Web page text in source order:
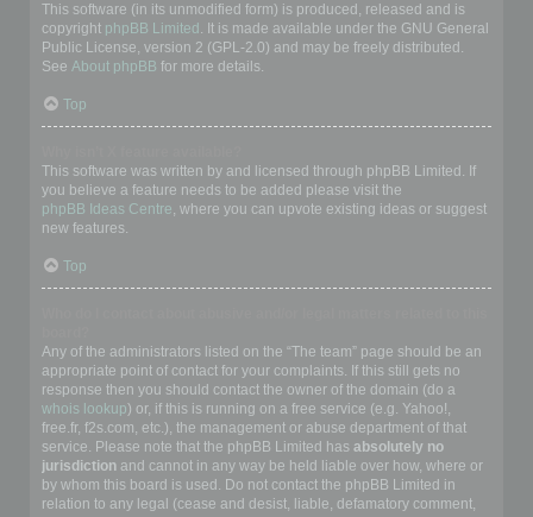
This software (in its unmodified form) is produced, released and is
copyright phpBB Limited . It is made available under the GNU General
Public License, version 2 (GPL-2.0) and may be freely distributed.
See About phpBB for more details.
Top
This software was written by and licensed through phpBB Limited. If
you believe a feature needs to be added please visit the
phpBB Ideas Centre, where you can upvote existing ideas or suggest
new features.
Top
Any of the administrators listed on the “The team” page should be an
appropriate point of contact for your complaints. If this still gets no
response then you should contact the owner of the domain (do a
whois lookup) or, if this is running on a free service (e.g. Yahoo!,
free.fr, f2s.com, etc.), the management or abuse department of that
service. Please note that the phpBB Limited has absolutely no
jurisdiction and cannot in any way be held liable over how, where or
by whom this board is used. Do not contact the phpBB Limited in
relation to any legal (cease and desist, liable, defamatory comment,